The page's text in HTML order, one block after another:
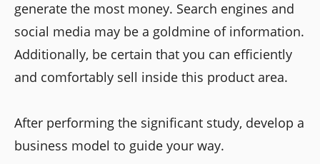
generate the most money. Search engines and
social media may be a goldmine of information.
Additionally, be certain that you can efficiently
and comfortably sell inside this product area.
After performing the significant study, develop a
business model to guide your way.